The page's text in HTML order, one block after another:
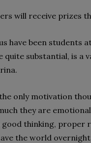
will receive prizes
have been students
quite substantial, is a
only motivation
they are
thinking, proper
the world